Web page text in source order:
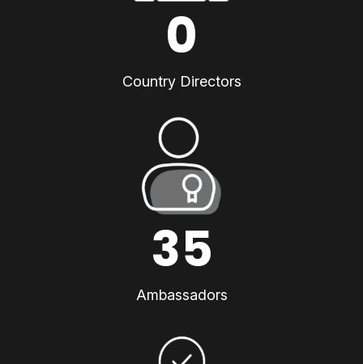
0
Country Directors
35
Ambassadors